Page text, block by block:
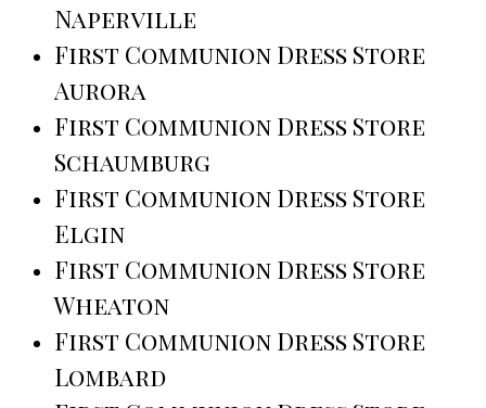
Naperville
First Communion Dress Store
Aurora
First Communion Dress Store
Schaumburg
First Communion Dress Store
Elgin
First Communion Dress Store
Wheaton
First Communion Dress Store
Lombard